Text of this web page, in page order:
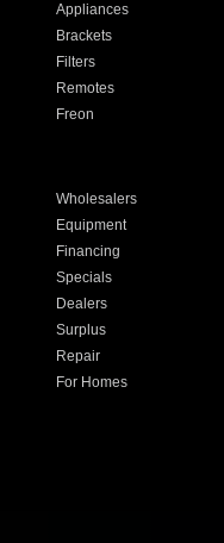
Appliances
Brackets
Filters
Remotes
Freon
Wholesalers
Equipment
Financing
Specials
Dealers
Surplus
Repair
For Homes